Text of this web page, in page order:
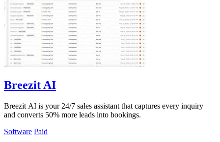
Breezit AI
Breezit AI is your 24/7 sales assistant that captures every inquiry
and converts 50% more leads into bookings.
Software Paid